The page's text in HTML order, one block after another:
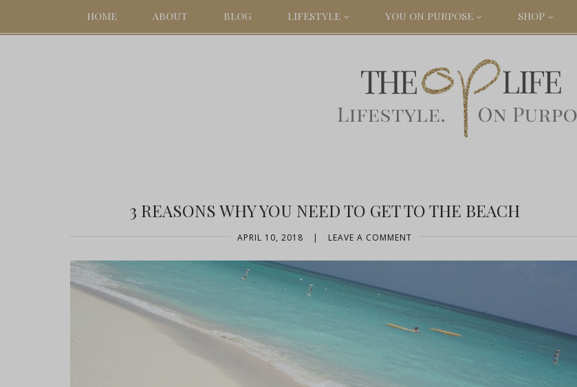
HOME ABOUT BLOG LIFESTYLE YOU ON PURPOSE SHOP
3 REASONS WHY YOU NEED TO GET TO THE BEACH
APRIL 10, 2018 | LEAVE A COMMENT